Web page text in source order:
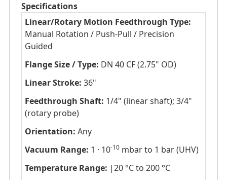
Specifications
Linear/Rotary Motion Feedthrough Type:
Manual Rotation / Push-Pull / Precision
Guided
Flange Size / Type: DN 40 CF (2.75" OD)
Linear Stroke: 36"
Feedthrough Shaft: 1/4" (linear shaft); 3/4"
(rotary probe)
Orientation: Any
Vacuum Range: 1 · 10-10mbar to 1 bar (UHV)
Temperature Range: |20 °C to 200 °C